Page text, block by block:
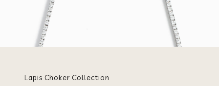
Lapis Choker Collection